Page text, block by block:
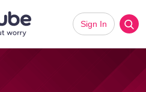
Sign In